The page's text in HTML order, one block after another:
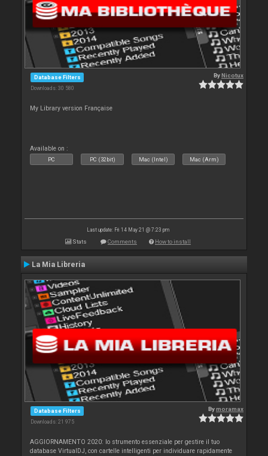
Database Filters
Downloads: 30 580
ByNicotux
My Library version Française
Available on :
PC PC (32bit) Mac (Intel) Mac (Arm)
Last update: Fri 14 May 21 @ 7:23 pm
Stats Comments How to install
La Mia Libreria
Database Filters
Downloads: 21 975
Bymoramax
AGGIORNAMENTO 2020: lo strumento essenziale per gestire il tuo
database VirtualDJ, con cartelle intelligenti per individuare rapidamente